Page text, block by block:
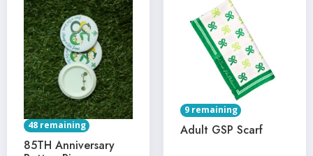
48 remaining
85TH Anniversary
9 remaining
Adult GSP Scarf